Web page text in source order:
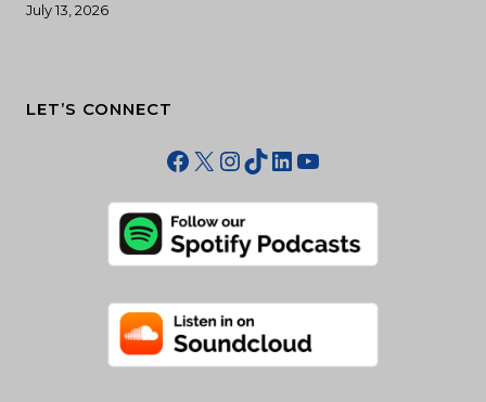
July 13, 2026
LET’S CONNECT
Facebook
X Instagram
TikTok
LinkedIn
YouTube